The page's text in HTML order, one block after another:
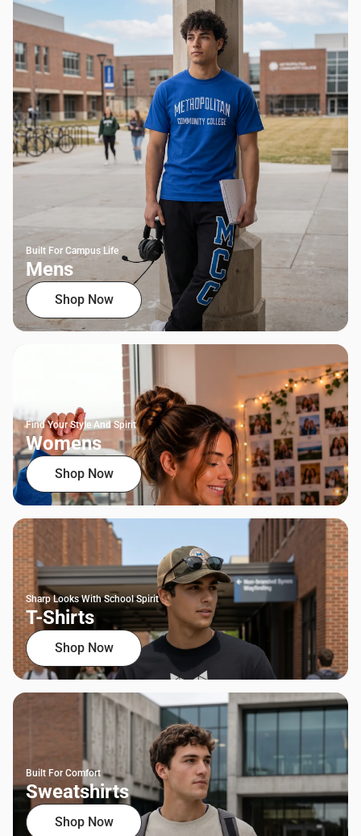
Built For Campus Life
Mens
Shop Now
Find Your Style And Spirit
Womens
Shop Now
Sharp Looks With School Spirit
T-Shirts
Shop Now
Built For Comfort
Sweatshirts
Shop Now